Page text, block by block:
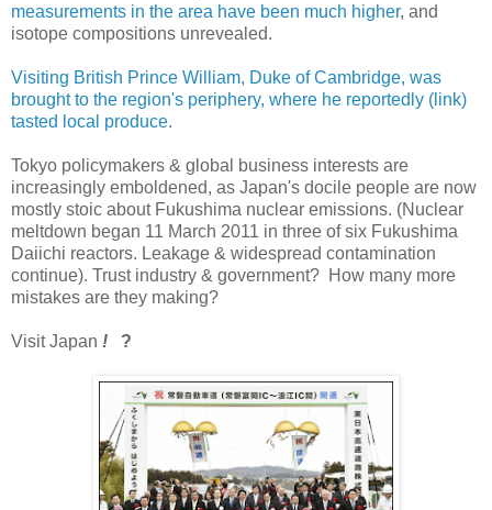
measurements in the area have been much higher, and
isotope compositions unrevealed.
Visiting British Prince William, Duke of Cambridge, was
brought to the region's periphery, where he reportedly (link)
tasted local produce.
Tokyo policymakers & global business interests are
increasingly emboldened, as Japan's docile people are now
mostly stoic about Fukushima nuclear emissions. (Nuclear
meltdown began 11 March 2011 in three of six Fukushima
Daiichi reactors. Leakage & widespread contamination
continue). Trust industry & government? How many more
mistakes are they making?
Visit Japan ! ?